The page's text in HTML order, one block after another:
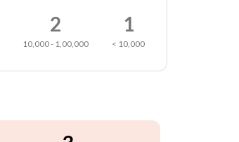
2
10,000 - 1,00,000
1
< 10,000